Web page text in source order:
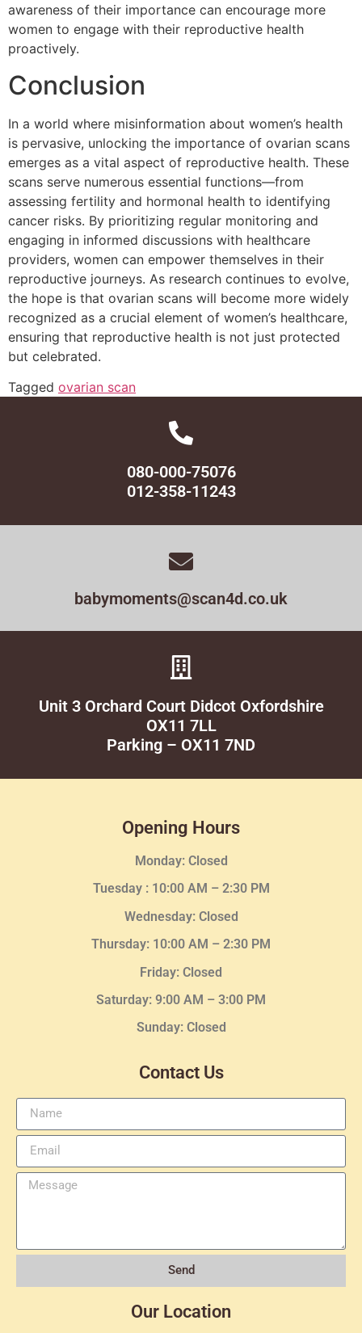
awareness of their importance can encourage more
women to engage with their reproductive health
proactively.
Conclusion
In a world where misinformation about women’s health
is pervasive, unlocking the importance of ovarian scans
emerges as a vital aspect of reproductive health. These
scans serve numerous essential functions—from
assessing fertility and hormonal health to identifying
cancer risks. By prioritizing regular monitoring and
engaging in informed discussions with healthcare
providers, women can empower themselves in their
reproductive journeys. As research continues to evolve,
the hope is that ovarian scans will become more widely
recognized as a crucial element of women’s healthcare,
ensuring that reproductive health is not just protected
but celebrated.
Tagged ovarian scan
080-000-75076
012-358-11243
babymoments@scan4d.co.uk
Unit 3 Orchard Court Didcot Oxfordshire
OX11 7LL
Parking – OX11 7ND
Opening Hours
Monday: Closed
Tuesday : 10:00 AM – 2:30 PM
Wednesday: Closed
Thursday: 10:00 AM – 2:30 PM
Friday: Closed
Saturday: 9:00 AM – 3:00 PM
Sunday: Closed
Contact Us
Send
Our Location